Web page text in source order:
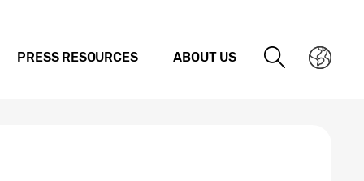
PRESS RESOURCES ABOUT US